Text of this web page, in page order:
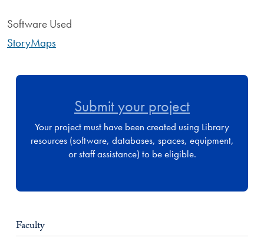
Software Used
StoryMaps
Submit your project
Your project must have been created using Library
resources (software, databases, spaces, equipment,
or staff assistance) to be eligible.
Faculty